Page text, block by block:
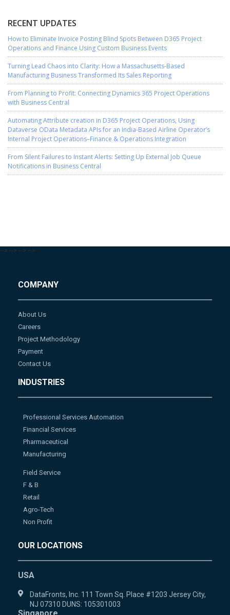
RECENT UPDATES
How to Eliminate Invoice Posting Blind Spots Between D365 Project
Operations and Finance Using Custom Business Events
Turning Lead Chaos into Clarity: How a Massachusetts-Based
Manufacturing Business Transformed Its Sales Reporting
From Planning to Profit: Connecting Dynamics 365 Project Operations
with Business Central
Automating Attribute creation in D365 Project Operations, Using
Dataverse OData Metadata APIs for an India-Based Airline Operator’s
Internal Project Operations–Finance & Operations Integration
From Silent Failures to Instant Alerts: Setting Up External Job Queue
Notifications in Business Central
--> --> --> -->
COMPANY
About Us
Careers
Project Methodology
Payment
Contact Us
INDUSTRIES
Professional Services Automation
Financial Services
Pharmaceutical
Manufacturing
Field Service
F & B
Retail
Agro-Tech
Non Profit
OUR LOCATIONS
USA
DataFronts, Inc. 111 Town Sq. Place #1203 Jersey City,
NJ 07310 DUNS: 105301003